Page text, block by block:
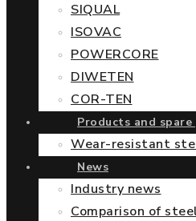
SIQUAL
ISOVAC
POWERCORE
DIWETEN
COR-TEN
Products and
Wear-resistant
News
Industry news
Comparison of